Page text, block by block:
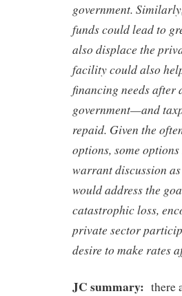
government.
funds could lead to
also displace the
facility could also
financing needs after
government—and
repaid. Given the
options, some
warrant discussion
would address the
catastrophic loss,
private sector
desire to make rates
JC summary: there